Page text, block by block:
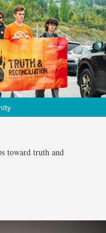
toward truth and